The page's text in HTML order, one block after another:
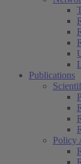
Publications
Policy